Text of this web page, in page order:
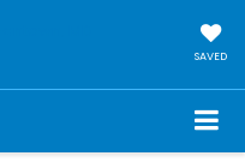
SAVED